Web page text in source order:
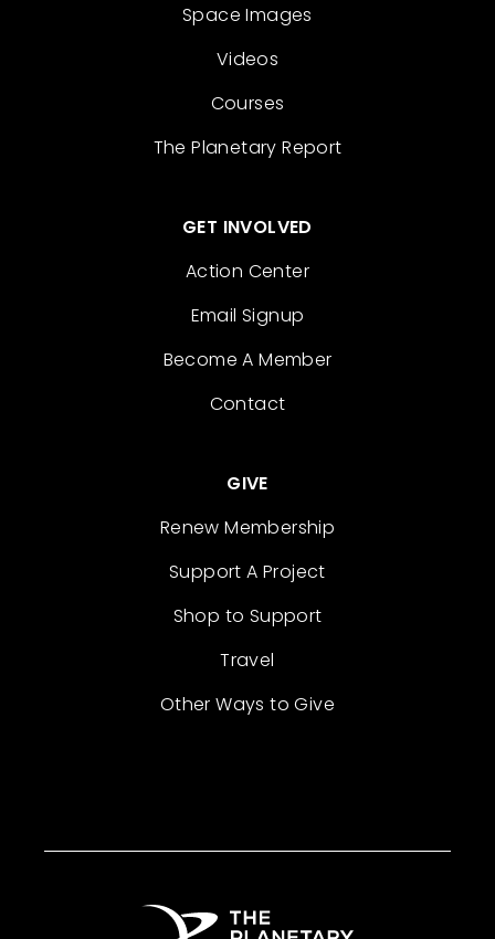
Space Images
Videos
Courses
The Planetary Report
GET INVOLVED
Action Center
Email Signup
Become A Member
Contact
GIVE
Renew Membership
Support A Project
Shop to Support
Travel
Other Ways to Give